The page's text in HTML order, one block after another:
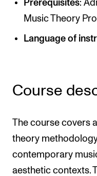
IT Services
Rooms and
International Students
The Student
Want to Study
Prerequisites:
Music Theory
Language of
Course
The course covers
theory
contemporary
aesthetic contexts.